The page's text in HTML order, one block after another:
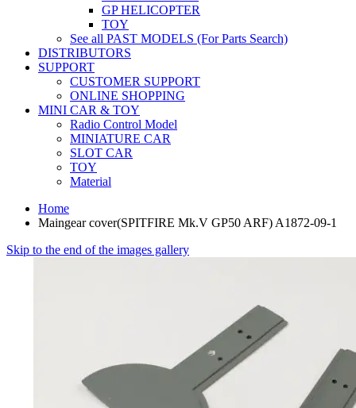
GP HELICOPTER
TOY
See all PAST MODELS (For Parts Search)
DISTRIBUTORS
SUPPORT
CUSTOMER SUPPORT
ONLINE SHOPPING
MINI CAR & TOY
Radio Control Model
MINIATURE CAR
SLOT CAR
TOY
Material
Home
Maingear cover(SPITFIRE Mk.V GP50 ARF) A1872-09-1
Skip to the end of the images gallery